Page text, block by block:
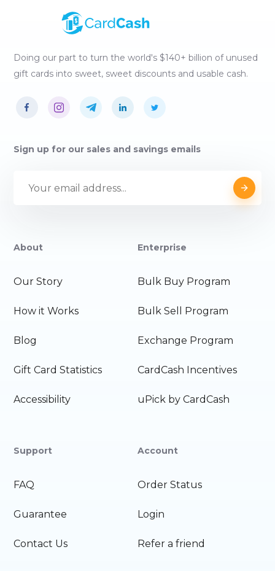
Doing our part to turn the world's $140+ billion of unused
gift cards into sweet, sweet discounts and usable cash.
Sign up for our sales and savings emails
About
Our Story
How it Works
Blog
Gift Card Statistics
Accessibility
Enterprise
Bulk Buy Program
Bulk Sell Program
Exchange Program
CardCash Incentives
uPick by CardCash
Support
FAQ
Guarantee
Contact Us
Account
Order Status
Login
Refer a friend